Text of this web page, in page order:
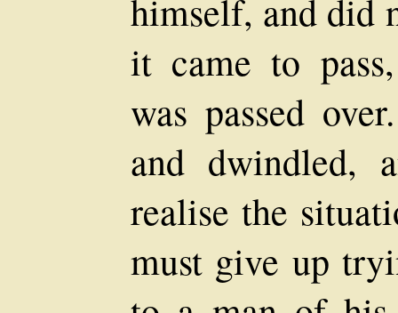
himself, and did
it came to
was passed
and dwindled,
realise the
must give up